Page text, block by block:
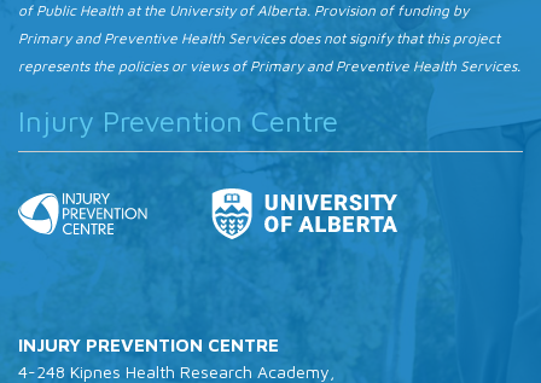
of Public Health at the University of Alberta. Provision of funding by
Primary and Preventive Health Services does not signify that this project
represents the policies or views of Primary and Preventive Health Services.
Injury Prevention Centre
INJURY PREVENTION CENTRE
4-248 Kipnes Health Research Academy,